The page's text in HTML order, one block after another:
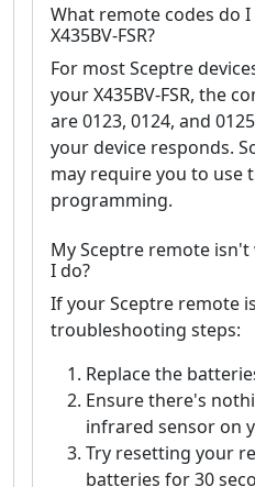
What remote codes do
X435BV-FSR?
For most Sceptre
your X435BV-FSR, the
are 0123, 0124, and
your device responds.
may require you to use
programming.
My Sceptre remote
I do?
If your Sceptre remote
troubleshooting steps:
Replace the
Ensure there's
infrared sensor on
Try resetting your
batteries for 30